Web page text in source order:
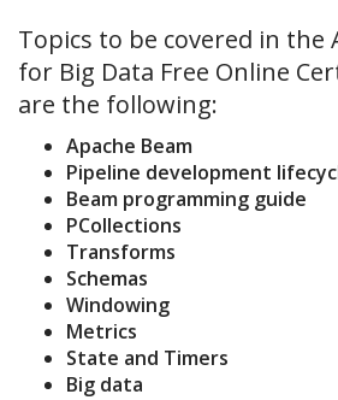
Topics to be covered in the
for Big Data Free Online
are the following:
Apache Beam
Pipeline development
Beam programming guide
PCollections
Transforms
Schemas
Windowing
Metrics
State and Timers
Big data